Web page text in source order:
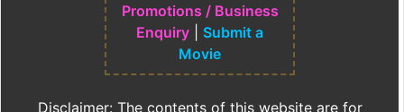
Promotions / Business
Enquiry
Submit a
Movie
Disclaimer: The contents of this website are for